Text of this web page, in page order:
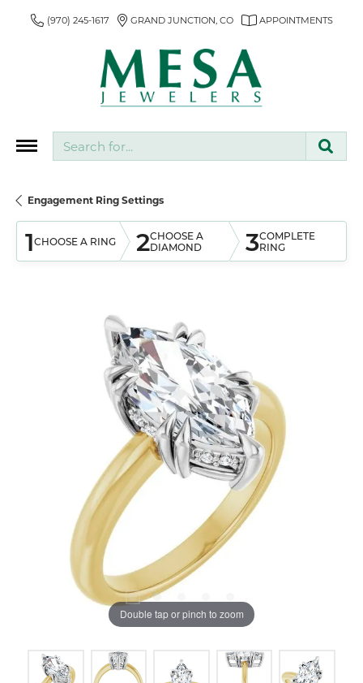
(970) 245-1617 GRAND JUNCTION, CO APPOINTMENTS
Engagement Ring Settings
1CHOOSE A RING 2CHOOSE A
DIAMOND
3COMPLETE
RING
Double tap or pinch to zoom